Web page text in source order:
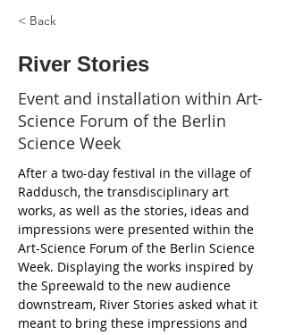
< Back
River Stories
Event and installation within Art-
Science Forum of the Berlin
Science Week
After a two-day festival in the village of
Raddusch, the transdisciplinary art
works, as well as the stories, ideas and
impressions were presented within the
Art-Science Forum of the Berlin Science
Week. Displaying the works inspired by
the Spreewald to the new audience
downstream, River Stories asked what it
meant to bring these impressions and